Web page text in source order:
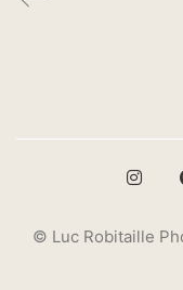
© Luc Robitaille